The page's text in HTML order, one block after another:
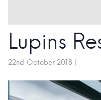
Lupins
22nd October 2018|